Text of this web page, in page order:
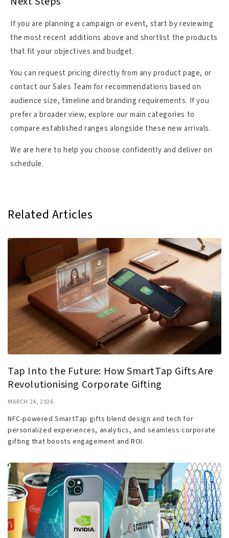
If you are planning a campaign or event, start by reviewing
the most recent additions above and shortlist the products
that fit your objectives and budget.
You can request pricing directly from any product page, or
contact our Sales Team for recommendations based on
audience size, timeline and branding requirements. If you
prefer a broader view, explore our main categories to
compare established ranges alongside these new arrivals.
We are here to help you choose confidently and deliver on
schedule.
Related Articles
Tap Into the Future: How SmartTap Gifts Are
Revolutionising Corporate Gifting
MARCH 24, 2026
NFC-powered SmartTap gifts blend design and tech for
personalized experiences, analytics, and seamless corporate
gifting that boosts engagement and ROI.